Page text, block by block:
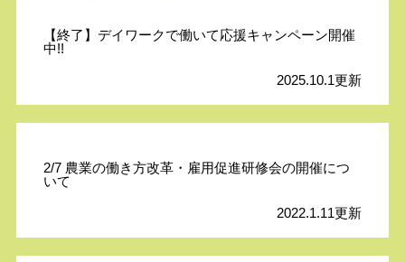
【終了】デイワークで働いて応援キャンペーン開催
中!!
2025.10.1更新
2/7 農業の働き方改革・雇用促進研修会の開催につ
いて
2022.1.11更新